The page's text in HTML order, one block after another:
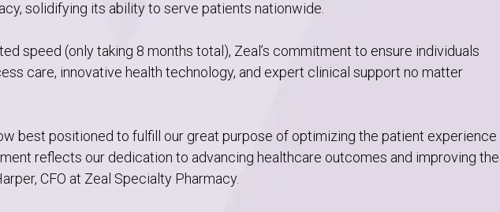
solidifying its ability to serve patients nationwide.
speed (only taking 8 months total), Zeal’s commitment to ensure individuals
care, innovative health technology, and expert clinical support no matter
best positioned to fulfill our great purpose of optimizing the patient experience
reflects our dedication to advancing healthcare outcomes and improving the
CFO at Zeal Specialty Pharmacy.